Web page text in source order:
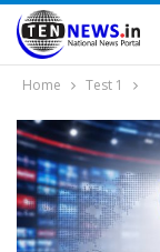
Home Test 1